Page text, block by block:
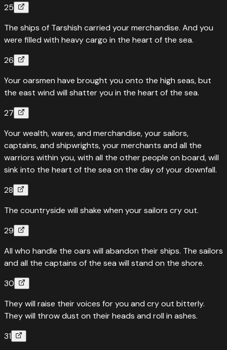
25
The ships of Tarshish carried your merchandise. And you
were filled with heavy cargo in the heart of the sea.
26
Your oarsmen have brought you onto the high seas, but
the east wind will shatter you in the heart of the sea.
27
Your wealth, wares, and merchandise, your sailors,
captains, and shipwrights, your merchants and all the
warriors within you, with all the other people on board, will
sink into the heart of the sea on the day of your downfall.
28
The countryside will shake when your sailors cry out.
29
All who handle the oars will abandon their ships. The sailors
and all the captains of the sea will stand on the shore.
30
They will raise their voices for you and cry out bitterly.
They will throw dust on their heads and roll in ashes.
31